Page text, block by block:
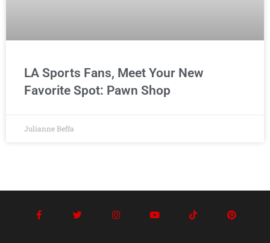
LA Sports Fans, Meet Your New
Favorite Spot: Pawn Shop
Julianne Beffa